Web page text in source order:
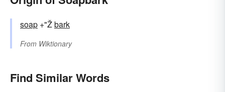
soap +"Žbark
From Wiktionary
Find Similar Words